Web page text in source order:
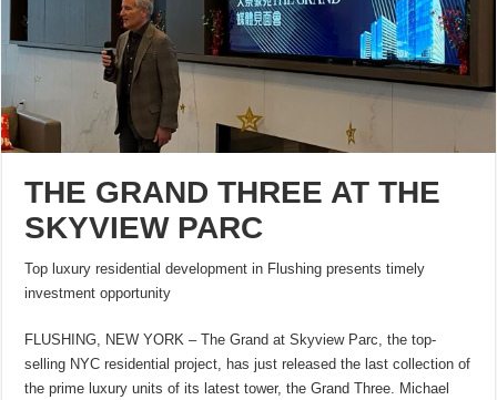
THE GRAND THREE AT THE
SKYVIEW PARC
Top luxury residential development in Flushing presents timely
investment opportunity
FLUSHING, NEW YORK – The Grand at Skyview Parc, the top-
selling NYC residential project, has just released the last collection of
the prime luxury units of its latest tower, the Grand Three. Michael